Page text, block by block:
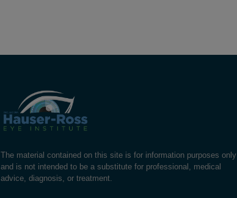
The material contained on this site is for information purposes only
and is not intended to be a substitute for professional, medical
advice, diagnosis, or treatment.